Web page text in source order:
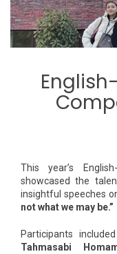
This year’s
showcased the
insightful speeches
not what we may be.”
Participants included
Tahmasabi